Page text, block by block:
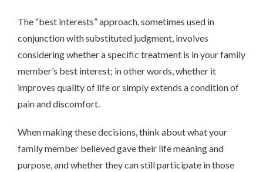
The “best interests” approach, sometimes used in
conjunction with substituted judgment, involves
considering whether a specific treatment is in your family
member’s best interest; in other words, whether it
improves quality of life or simply extends a condition of
pain and discomfort.
When making these decisions, think about what your
family member believed gave their life meaning and
purpose, and whether they can still participate in those